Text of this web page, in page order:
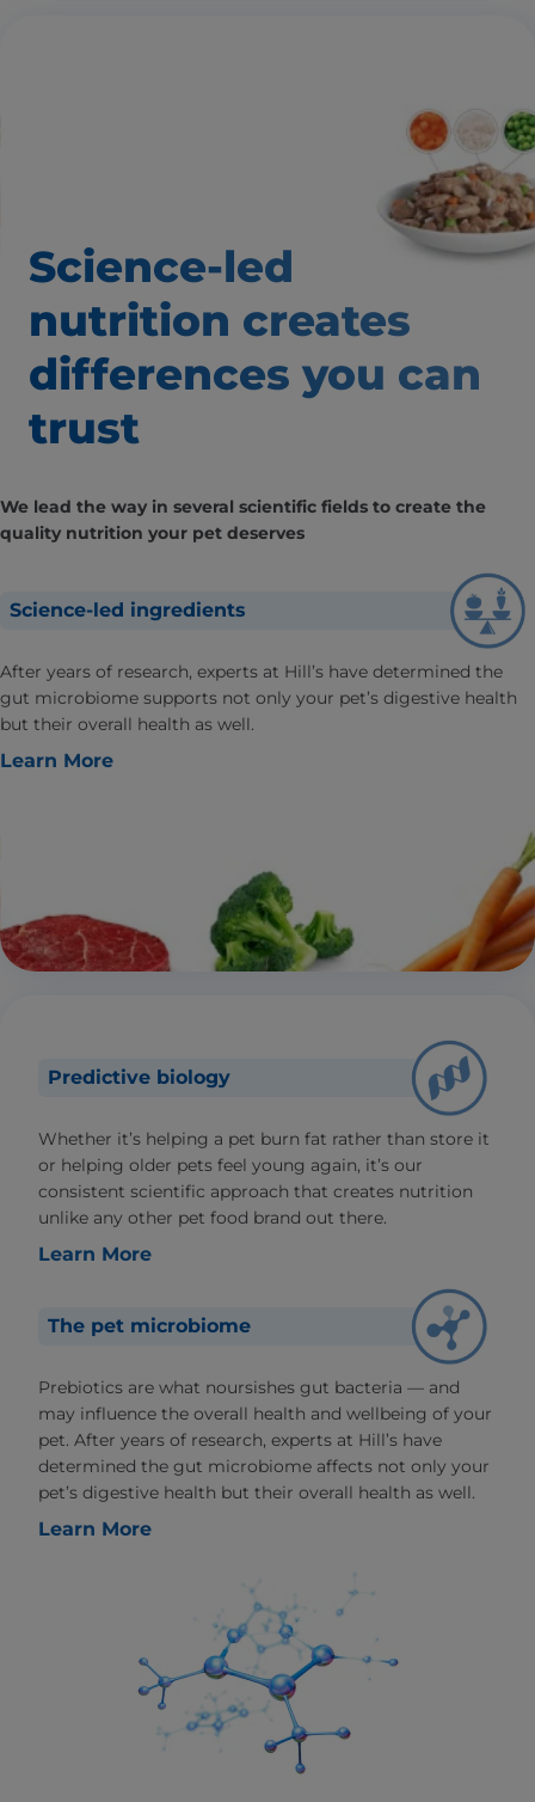
Science-led
nutrition creates
differences you can
trust
We lead the way in several scientific fields to create the
quality nutrition your pet deserves
Science-led ingredients
After years of research, experts at Hill’s have determined the
gut microbiome supports not only your pet’s digestive health
but their overall health as well.
Learn More
Predictive biology
Whether it’s helping a pet burn fat rather than store it
or helping older pets feel young again, it’s our
consistent scientific approach that creates nutrition
unlike any other pet food brand out there.
Learn More
The pet microbiome
Prebiotics are what noursishes gut bacteria — and
may influence the overall health and wellbeing of your
pet. After years of research, experts at Hill’s have
determined the gut microbiome affects not only your
pet’s digestive health but their overall health as well.
Learn More